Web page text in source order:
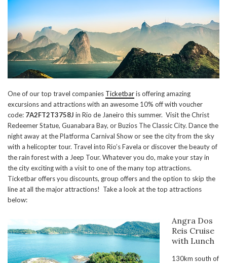
One of our top travel companies Ticketbaris offering amazing
excursions and attractions with an awesome 10% off with voucher
code: 7A2FT2T3758J in Rio de Janeiro this summer. Visit the Christ
Redeemer Statue, Guanabara Bay, or Buzios The Classic City. Dance the
night away at the Platforma Carnival Show or see the city from the sky
with a helicopter tour. Travel into Rio’s Favela or discover the beauty of
the rain forest with a Jeep Tour. Whatever you do, make your stay in
the city exciting with a visit to one of the many top attractions.
Ticketbar offers you discounts, group offers and the option to skip the
line at all the major attractions! Take a look at the top attractions
below:
Angra Dos
Reis Cruise
with Lunch
130km south of